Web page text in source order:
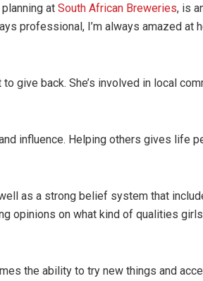
at South African Breweries, is
professional, I’m always amazed at
give back. She’s involved in local
influence. Helping others gives life
as a strong belief system that
opinions on what kind of qualities
the ability to try new things and